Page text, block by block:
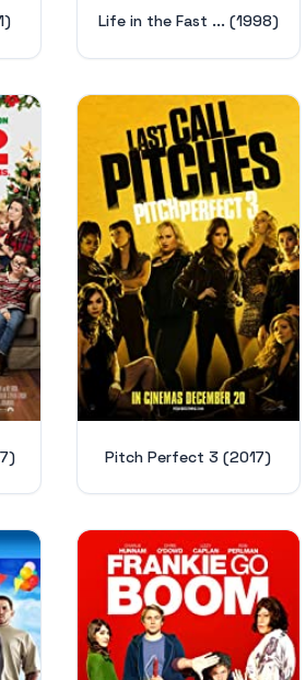
Life in the Fast ... (1998)
Pitch Perfect 3 (2017)